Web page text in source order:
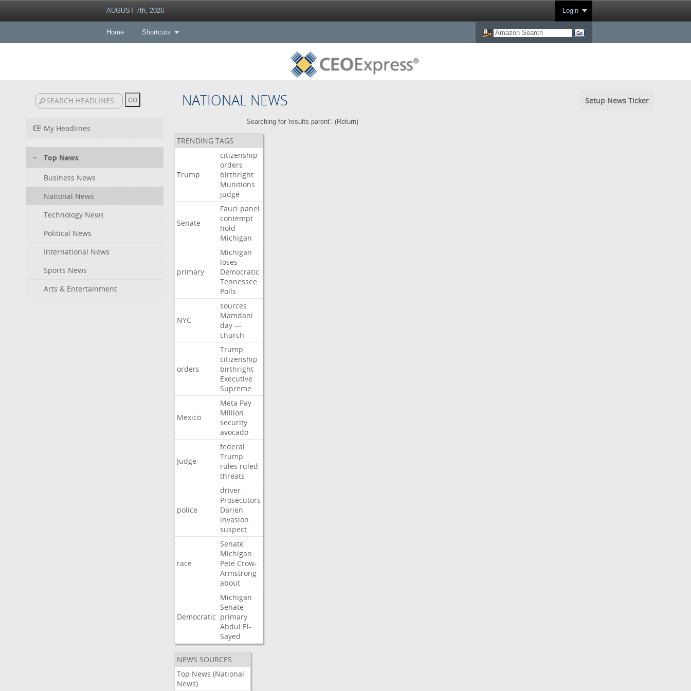
AUGUST 7th, 2026 Login
Home Shortcuts
NATIONAL NEWS Setup News Ticker
My Headlines
Top News
Business News
National News
Technology News
Political News
International News
Sports News
Arts & Entertainment
Searching for 'results parent'. (Return)
TRENDING TAGS
Trump
citizenship
orders
birthright
Munitions
judge
Senate
Fauci panel
contempt
hold
Michigan
primary
Michigan
loses
Democratic
Tennessee
Polls
NYC
sources
Mamdani
day —
church
orders
Trump
citizenship
birthright
Executive
Supreme
Mexico
Meta Pay
Million
security
avocado
Judge
federal
Trump
rules ruled
threats
police
driver
Prosecutors
Darien
invasion
suspect
race
Senate
Michigan
Pete Crow-
Armstrong
about
Democratic
Michigan
Senate
primary
Abdul El-
Sayed
NEWS SOURCES
Top News (National
News)